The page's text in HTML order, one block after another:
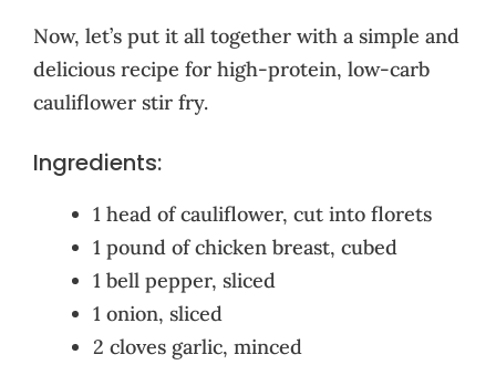
Now, let’s put it all together with a simple and
delicious recipe for high-protein, low-carb
cauliflower stir fry.
Ingredients:
1 head of cauliflower, cut into florets
1 pound of chicken breast, cubed
1 bell pepper, sliced
1 onion, sliced
2 cloves garlic, minced